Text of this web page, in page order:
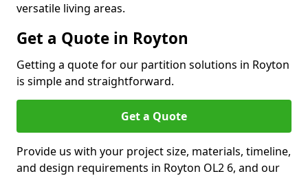
versatile living areas.
Get a Quote in Royton
Getting a quote for our partition solutions in Royton
is simple and straightforward.
Get a Quote
Provide us with your project size, materials, timeline,
and design requirements in Royton OL2 6, and our